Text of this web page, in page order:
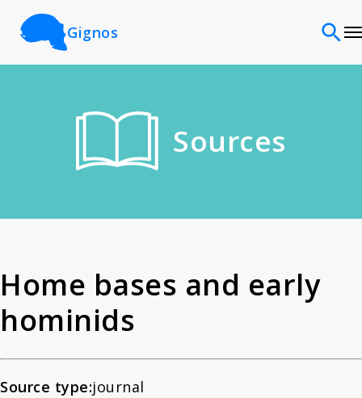
Gignos
Sources
About
Sources
Home bases and early
hominids
Source type:journal